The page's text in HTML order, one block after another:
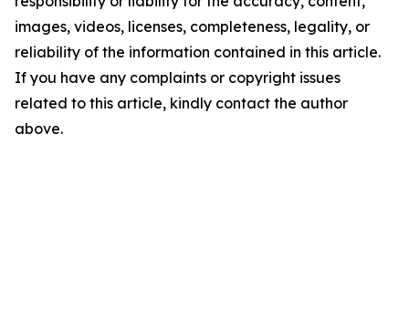
images, videos, licenses, completeness, legality, or
reliability of the information contained in this article.
If you have any complaints or copyright issues
related to this article, kindly contact the author
above.